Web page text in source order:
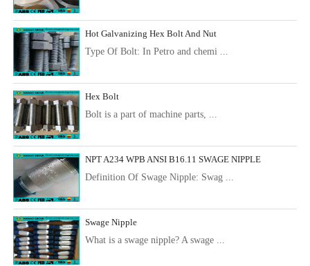
Hot Galvanizing Hex Bolt And Nut
Type Of Bolt: In Petro and chemi ...
Hex Bolt
Bolt is a part of machine parts, ...
NPT A234 WPB ANSI B16.11 SWAGE NIPPLE
Definition Of Swage Nipple: Swag ...
Swage Nipple
What is a swage nipple? A swage ...